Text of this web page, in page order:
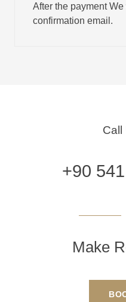
After the payment
confirmation email.
Call
+90
Make